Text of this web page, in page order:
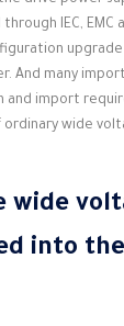
IEC, EMC
And many
and import
wide
wide
into